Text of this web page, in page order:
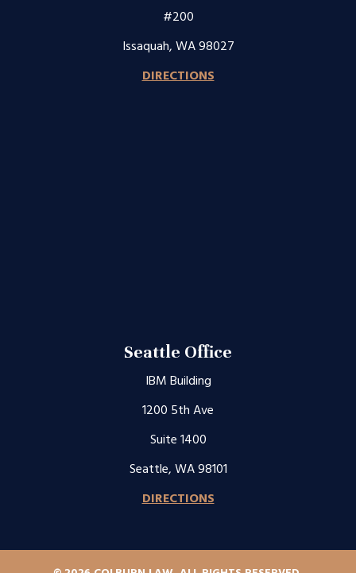
#200
Issaquah, WA 98027
DIRECTIONS
Seattle Office
IBM Building
1200 5th Ave
Suite 1400
Seattle, WA 98101
DIRECTIONS